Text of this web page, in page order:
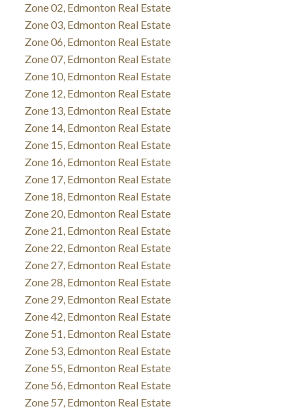
Zone 02, Edmonton Real Estate
Zone 03, Edmonton Real Estate
Zone 06, Edmonton Real Estate
Zone 07, Edmonton Real Estate
Zone 10, Edmonton Real Estate
Zone 12, Edmonton Real Estate
Zone 13, Edmonton Real Estate
Zone 14, Edmonton Real Estate
Zone 15, Edmonton Real Estate
Zone 16, Edmonton Real Estate
Zone 17, Edmonton Real Estate
Zone 18, Edmonton Real Estate
Zone 20, Edmonton Real Estate
Zone 21, Edmonton Real Estate
Zone 22, Edmonton Real Estate
Zone 27, Edmonton Real Estate
Zone 28, Edmonton Real Estate
Zone 29, Edmonton Real Estate
Zone 42, Edmonton Real Estate
Zone 51, Edmonton Real Estate
Zone 53, Edmonton Real Estate
Zone 55, Edmonton Real Estate
Zone 56, Edmonton Real Estate
Zone 57, Edmonton Real Estate